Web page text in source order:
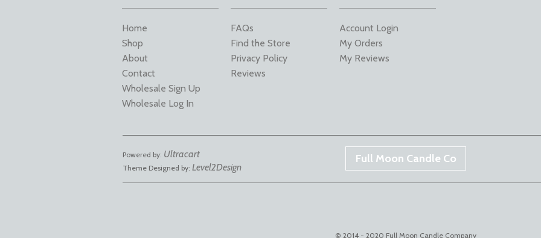
Home
Shop
About
Contact
Wholesale Sign Up
Wholesale Log In
FAQs
Find the Store
Privacy Policy
Reviews
Account Login
My Orders
My Reviews
Full Moon Candle Co
Powered by: Ultracart
Theme Designed by:Level2Design
© 2014 - 2020 Full Moon Candle Company